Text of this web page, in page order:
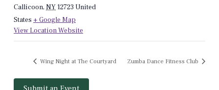
Callicoon, NY12723 United
States + Google Map
View Location Website
Wing Night at The Courtyard Zumba Dance Fitness Club